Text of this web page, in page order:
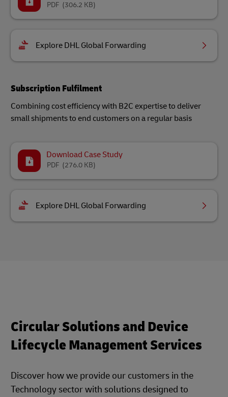
(306.2 KB)
PDF
Explore DHL Global Forwarding
Subscription Fulfilment
Combining cost efficiency with B2C expertise to deliver
small shipments to end customers on a regular basis
Download Case Study
(276.0 KB)
PDF
Explore DHL Global Forwarding
Circular Solutions and Device
Lifecycle Management Services
Discover how we provide our customers in the
Technology sector with solutions designed to